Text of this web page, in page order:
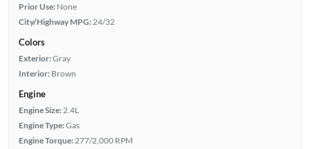
Prior Use: None
City/Highway MPG: 24/32
Colors
Exterior:Gray
Interior: Brown
Engine
Engine Size: 2.4L
Engine Type:Gas
Engine Torque: 277/2,000 RPM